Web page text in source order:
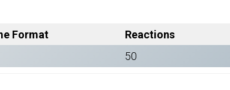
Format Reactions
50